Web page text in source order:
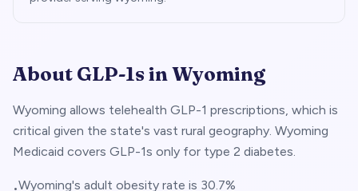
About GLP-1s inWyoming
Wyoming allows telehealth GLP-1 prescriptions, which is
critical given the state's vast rural geography. Wyoming
Medicaid covers GLP-1s only for type 2 diabetes.
Wyoming's adult obesity rate is 30.7%